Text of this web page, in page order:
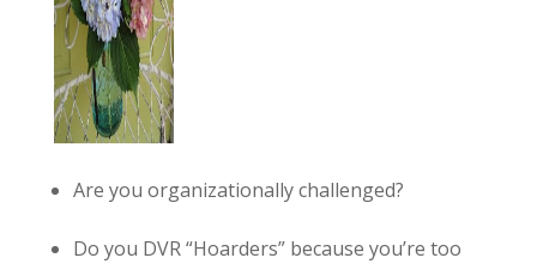
Are you organizationally challenged?
Do you DVR “Hoarders” because you’re too